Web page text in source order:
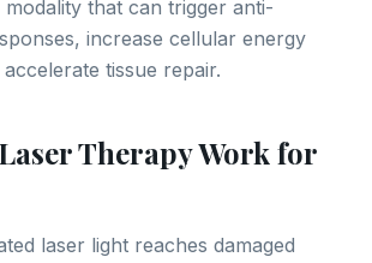
that can trigger anti-
increase cellular energy
tissue repair.
Therapy Work for
laser light reaches damaged